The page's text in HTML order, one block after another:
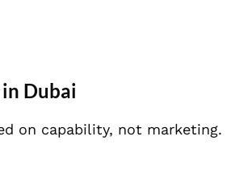
Dubai
on capability, not marketing.